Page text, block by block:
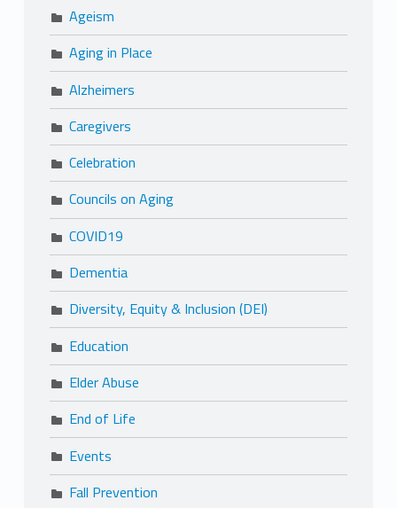
Ageism
Aging in Place
Alzheimers
Caregivers
Celebration
Councils on Aging
COVID19
Dementia
Diversity, Equity & Inclusion (DEI)
Education
Elder Abuse
End of Life
Events
Fall Prevention